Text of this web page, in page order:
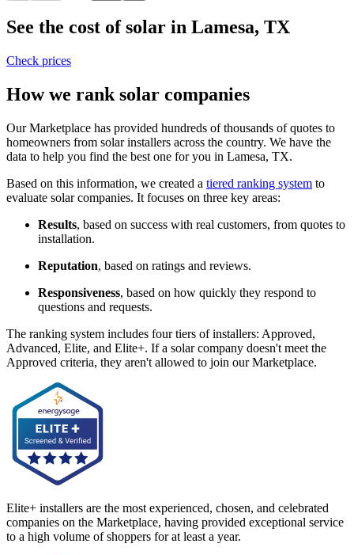
See the cost of solar in Lamesa, TX
Check prices
How we rank solar companies
Our Marketplace has provided hundreds of thousands of quotes to
homeowners from solar installers across the country. We have the
data to help you find the best one for you in Lamesa, TX.
Based on this information, we created a tiered ranking system to
evaluate solar companies. It focuses on three key areas:
Results, based on success with real customers, from quotes to
installation.
Reputation, based on ratings and reviews.
Responsiveness, based on how quickly they respond to
questions and requests.
The ranking system includes four tiers of installers: Approved,
Advanced, Elite, and Elite+. If a solar company doesn't meet the
Approved criteria, they aren't allowed to join our Marketplace.
Elite+ installers are the most experienced, chosen, and celebrated
companies on the Marketplace, having provided exceptional service
to a high volume of shoppers for at least a year.